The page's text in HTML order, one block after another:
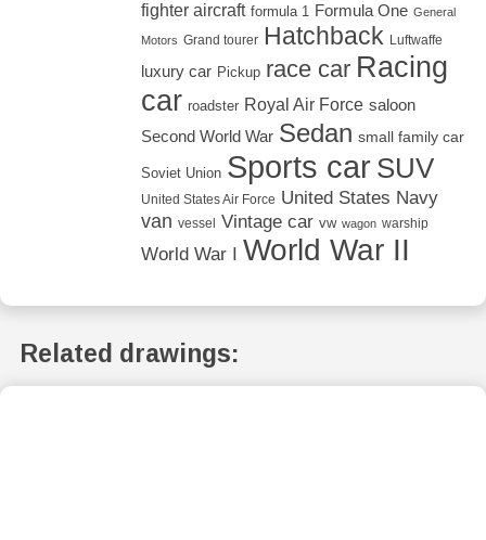
fighter aircraft formula 1 Formula One General
Motors Grand tourer Hatchback Luftwaffe
luxury car Pickup race car Racing
car roadster Royal Air Force saloon
Second World War Sedan small family car
Soviet Union Sports car SUV
United States Air Force United States Navy
van vessel Vintage car vw wagon warship
World War I World War II
Related drawings: